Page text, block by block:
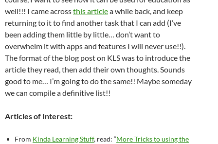
well!!! I came acrossthis articlea while back, and keep
returning to it to find another task that I can add (I’ve
been adding them little by little… don’t want to
overwhelm it with apps and features I will never use!!).
The format of the blog post on KLS was to introduce the
article they read, then add their own thoughts. Sounds
good to me… I’m going to do the same!! Maybe someday
we can compile a definitive list!!
Articles of Interest:
From Kinda Learning Stuff, read: “More Tricks to using the